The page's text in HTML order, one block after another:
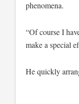
phenomena.
“Of course I
make a special
He quickly